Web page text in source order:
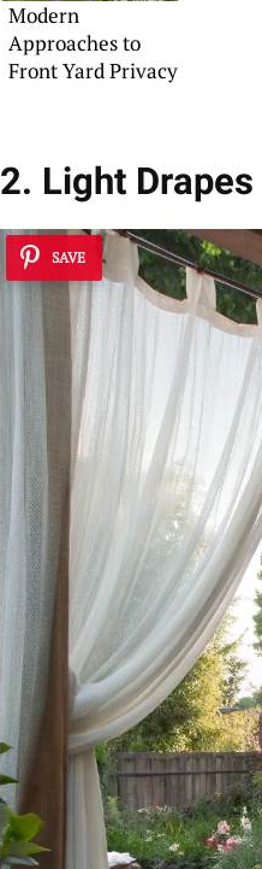
Modern
Approaches to
Front Yard Privacy
2. Light Drapes
SAVE